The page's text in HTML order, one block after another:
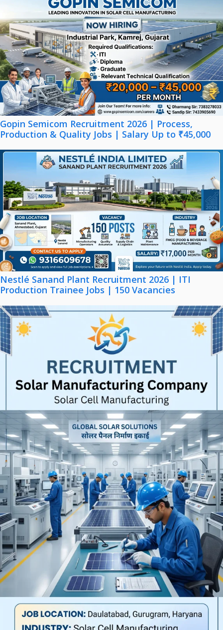
Gopin Semicom Recruitment 2026 | Process,
Production & Quality Jobs | Salary Up to ₹45,000
Nestlé Sanand Plant Recruitment 2026 | ITI
Production Trainee Jobs | 150 Vacancies